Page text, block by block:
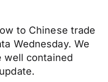
to Chinese trade
Wednesday. We
well contained